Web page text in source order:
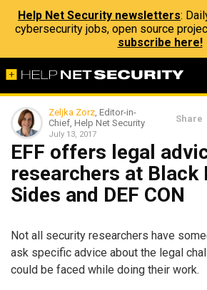
Help Net Security newsletters:
cybersecurity jobs, open source
subscribe here!
Zeljka Zorz, Editor-in-
Chief, Help Net Security
July 13, 2017
Share
EFF offers legal
researchers at Black
Sides and DEF CON
Not all security researchers have
ask specific advice about the legal
could be faced while doing their work.